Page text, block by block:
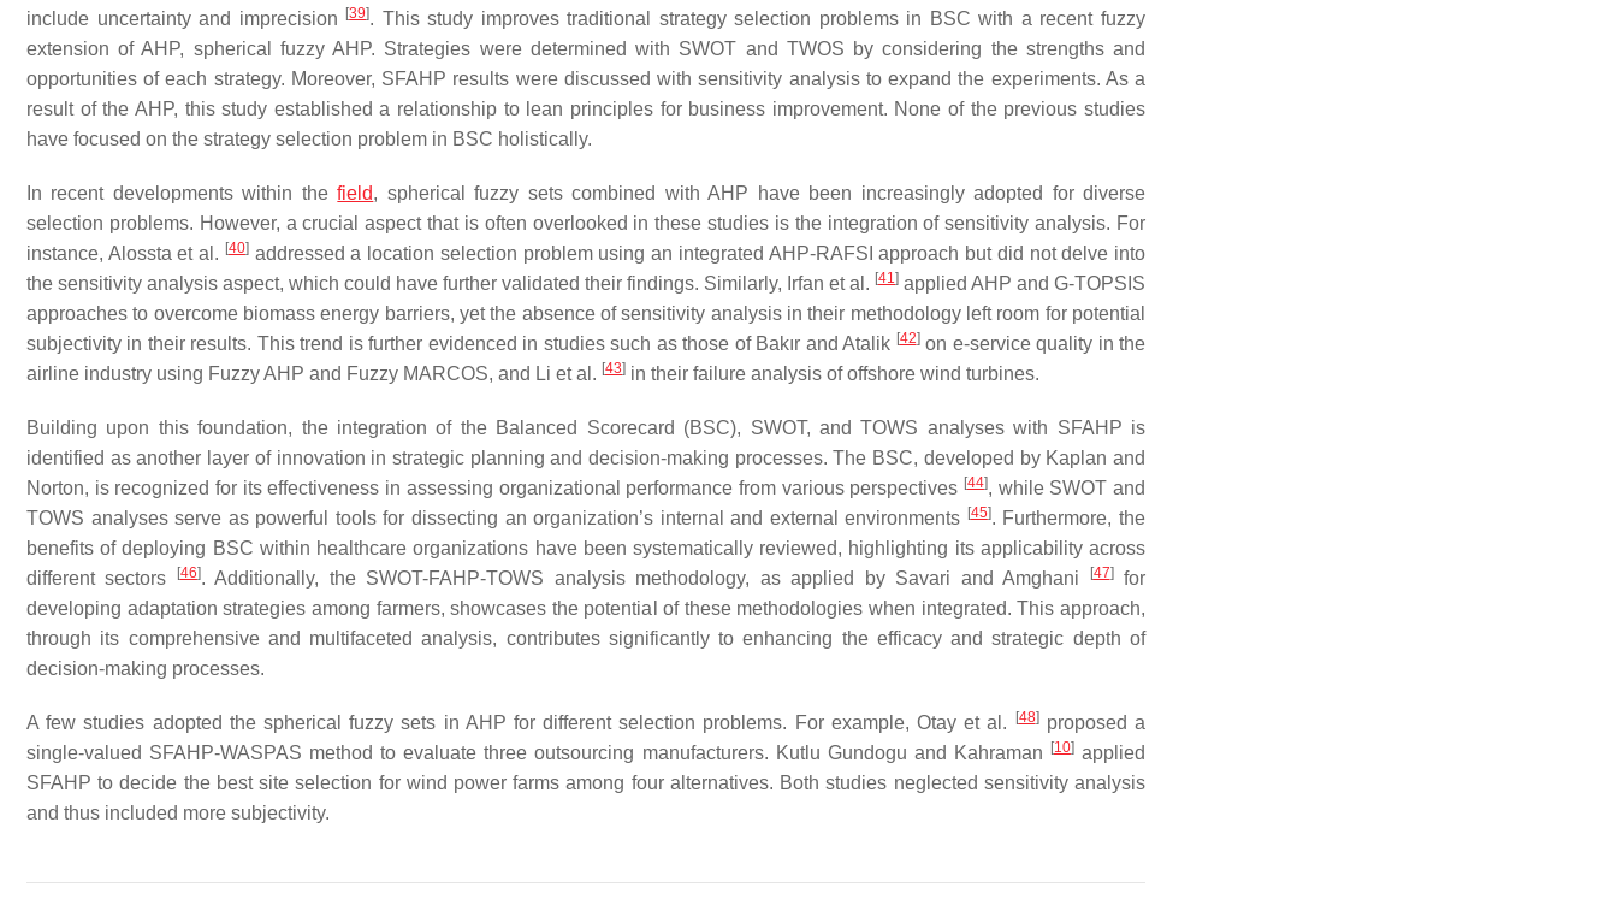
include uncertainty and imprecision
[39]. This study improves traditional strategy selection problems in BSC with a recent fuzzy
extension of AHP, spherical fuzzy AHP. Strategies were determined with SWOT and TWOS by considering the strengths and
opportunities of each strategy. Moreover, SFAHP results were discussed with sensitivity analysis to expand the experiments. As a
result of the AHP, this study established a relationship to lean principles for business improvement. None of the previous studies
have focused on the strategy selection problem in BSC holistically.
In recent developments within thefield, spherical fuzzy sets combined with AHP have been increasingly adopted for diverse
selection problems. However, a crucial aspect that is often overlooked in these studies is the integration of sensitivity analysis. For
instance, Alossta et al. [40]addressed a location selection problem using an integrated AHP-RAFSI approach but did not delve into
the sensitivity analysis aspect, which could have further validated their findings. Similarly, Irfan et al. [41] applied AHP and G-TOPSIS
approaches to overcome biomass energy barriers, yet the absence of sensitivity analysis in their methodology left room for potential
subjectivity in their results. This trend is further evidenced in studies such as those of Bakır and Atalik [42]on e-service quality in the
airline industry using Fuzzy AHP and Fuzzy MARCOS, and Li et al. [43] in their failure analysis of offshore wind turbines.
Building upon this foundation, the integration of the Balanced Scorecard (BSC), SWOT, and TOWS analyses with SFAHP is
identified as another layer of innovation in strategic planning and decision-making processes. The BSC, developed by Kaplan and
Norton, is recognized for its effectiveness in assessing organizational performance from various perspectives [44], while SWOT and
TOWS analyses serve as powerful tools for dissecting an organization’s internal and external environments [45]. Furthermore, the
benefits of deploying BSC within healthcare organizations have been systematically reviewed, highlighting its applicability across
different sectors
[46]. Additionally, the SWOT-FAHP-TOWS analysis methodology, as applied by Savari and Amghani [47]for
developing adaptation strategies among farmers, showcases the potential of these methodologies when integrated. This approach,
through its comprehensive and multifaceted analysis, contributes significantly to enhancing the efficacy and strategic depth of
decision-making processes.
A few studies adopted the spherical fuzzy sets in AHP for different selection problems. For example, Otay et al. [48]proposed a
single-valued SFAHP-WASPAS method to evaluate three outsourcing manufacturers. Kutlu Gundogu and Kahraman
[10]applied
SFAHP to decide the best site selection for wind power farms among four alternatives. Both studies neglected sensitivity analysis
and thus included more subjectivity.